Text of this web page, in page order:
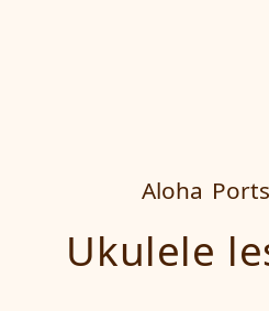
Aloha
Ukulele